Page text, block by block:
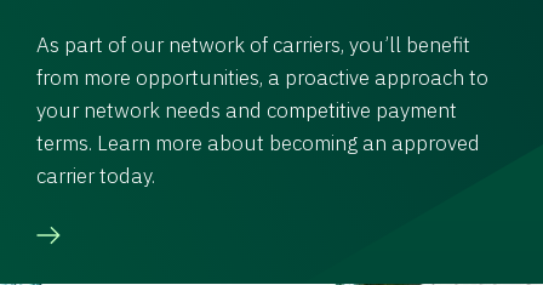
As part of our network of carriers, you’ll benefit
from more opportunities, a proactive approach to
your network needs and competitive payment
terms. Learn more about becoming an approved
carrier today.